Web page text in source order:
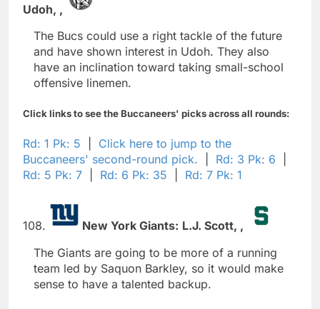
Udoh, ,
The Bucs could use a right tackle of the future
and have shown interest in Udoh. They also
have an inclination toward taking small-school
offensive linemen.
Click links to see the Buccaneers' picks across all rounds:
Rd: 1 Pk: 5
Click here to jump to the
Buccaneers' second-round pick.
Rd: 3 Pk: 6
Rd: 5 Pk: 7
Rd: 6 Pk: 35 Rd: 7 Pk: 1
108. New York Giants: L.J. Scott, ,
The Giants are going to be more of a running
team led by Saquon Barkley, so it would make
sense to have a talented backup.